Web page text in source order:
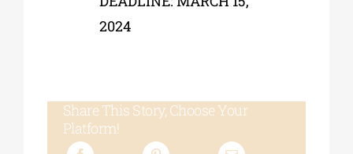
2024
Share This Story, Choose Your
Platform!